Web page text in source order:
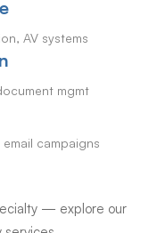
AV systems
mgmt
campaigns
— explore our